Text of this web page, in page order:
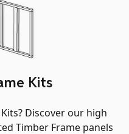
Kits
Discover our high
Timber Frame panels